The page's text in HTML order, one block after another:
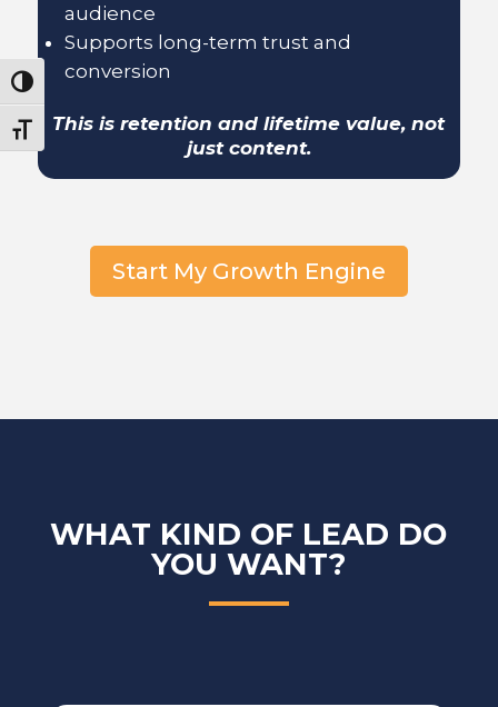
Toggle High Contrast
Toggle Font size
audience
Supports long-term trust and
conversion
This is retention and lifetime value, not
just content.
Start My Growth Engine
WHAT KIND OF LEAD DO
YOU WANT?